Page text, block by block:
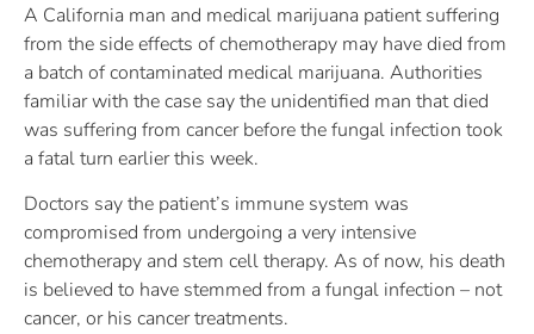
A California man and medical marijuana patient suffering
from the side effects of chemotherapy may have died from
a batch of contaminated medical marijuana. Authorities
familiar with the case say the unidentified man that died
was suffering from cancer before the fungal infection took
a fatal turn earlier this week.
Doctors say the patient’s immune system was
compromised from undergoing a very intensive
chemotherapy and stem cell therapy. As of now, his death
is believed to have stemmed from a fungal infection – not
cancer, or his cancer treatments.